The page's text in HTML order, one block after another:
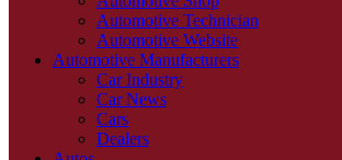
Automotive Technician
Automotive Website
Automotive Manufacturers
Car Industry
Car News
Cars
Dealers